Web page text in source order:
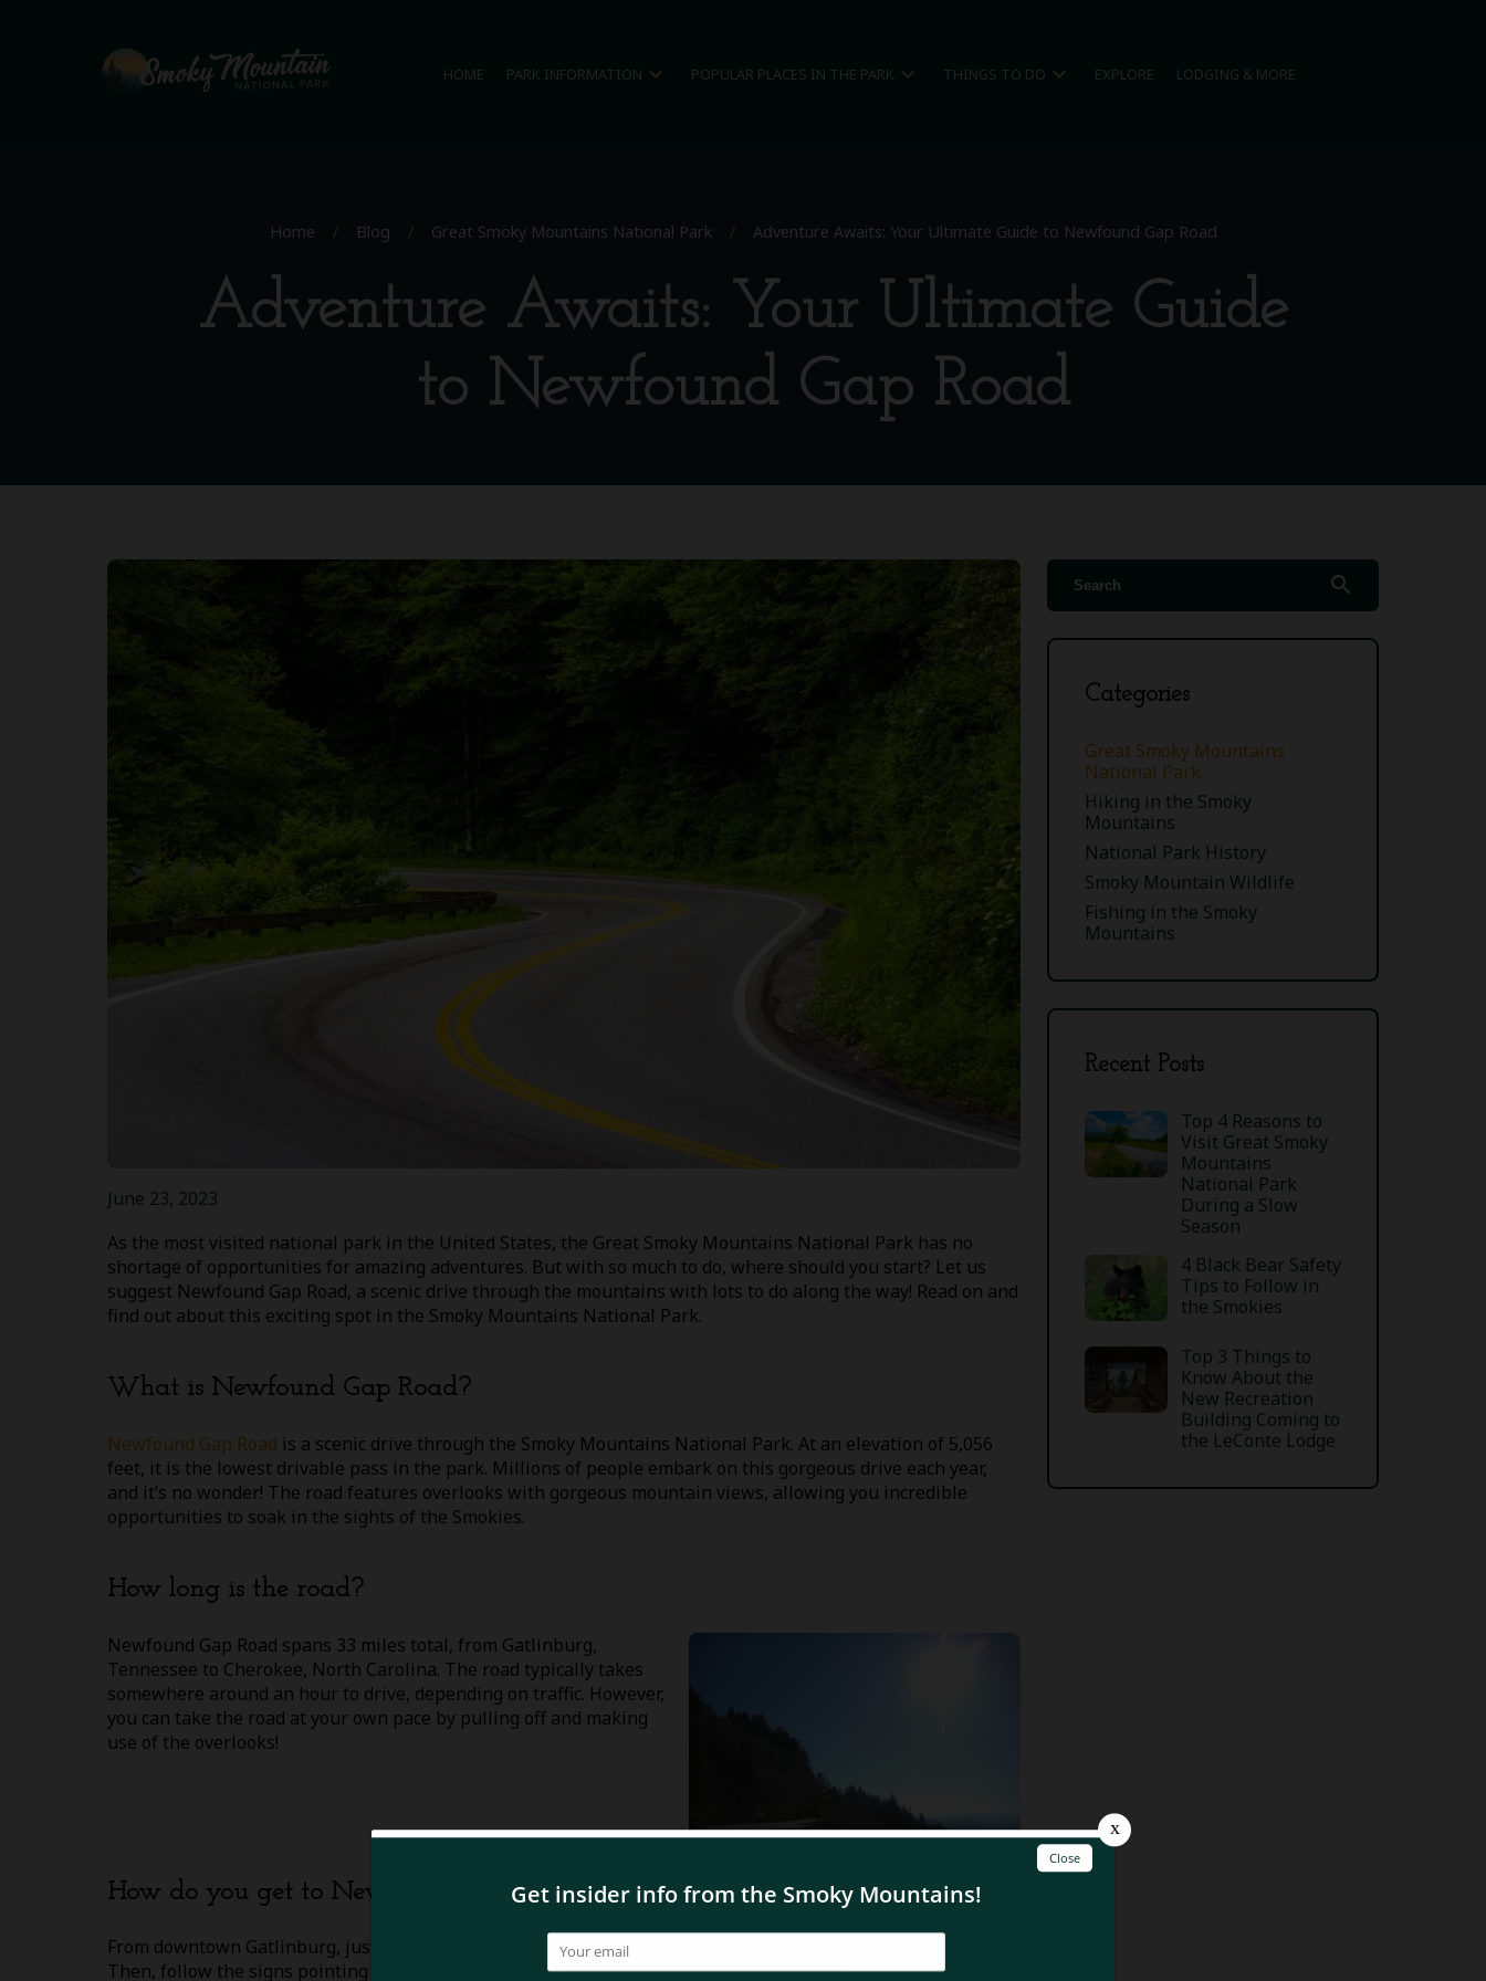
HOME PARK INFORMATION expand_more POPULAR PLACES IN THE PARK expand_more THINGS TO DO expand_more EXPLORE LODGING & MORE
Home / Blog / Great Smoky Mountains National Park / Adventure Awaits: Your Ultimate Guide to Newfound Gap Road
Adventure Awaits: Your Ultimate Guide
to Newfound Gap Road
June 23, 2023
As the most visited national park in the United States, the Great Smoky Mountains National Park has no
shortage of opportunities for amazing adventures. But with so much to do, where should you start? Let us
suggest Newfound Gap Road, a scenic drive through the mountains with lots to do along the way! Read on and
find out about this exciting spot in the Smoky Mountains National Park.
What is Newfound Gap Road?
Newfound Gap Road is a scenic drive through the Smoky Mountains National Park. At an elevation of 5,056
feet, it is the lowest drivable pass in the park. Millions of people embark on this gorgeous drive each year,
and it’s no wonder! The road features overlooks with gorgeous mountain views, allowing you incredible
opportunities to soak in the sights of the Smokies.
How long is the road?
Newfound Gap Road spans 33 miles total, from Gatlinburg,
Tennessee to Cherokee, North Carolina. The road typically takes
somewhere around an hour to drive, depending on traffic. However,
you can take the road at your own pace by pulling off and making
use of the overlooks!
How do you get to Newfound Gap Road?
From downtown Gatlinburg, just follow the Parkway towards the Great Smoky Mountains National Park.
Then, follow the signs pointing toward Cherokee, North Carolina and you’ll be on your way!
search
Categories
Great Smoky Mountains
National Park
Hiking in the Smoky
Mountains
National Park History
Smoky Mountain Wildlife
Fishing in the Smoky
Mountains
Recent Posts
Top 4 Reasons to
Visit Great Smoky
Mountains
National Park
During a Slow
Season
4 Black Bear Safety
Tips to Follow in
the Smokies
Top 3 Things to
Know About the
New Recreation
Building Coming to
the LeConte Lodge